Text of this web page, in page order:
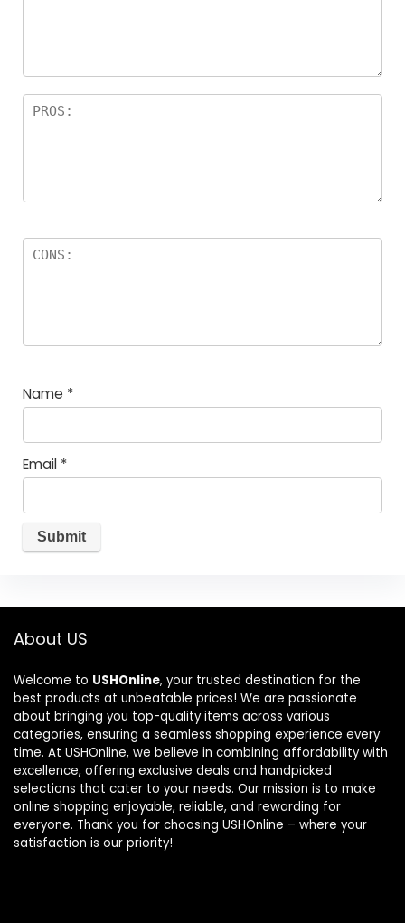
Name *
Email *
About US
Welcome to USHOnline, your trusted destination for the
best products at unbeatable prices! We are passionate
about bringing you top-quality items across various
categories, ensuring a seamless shopping experience every
time. At USHOnline, we believe in combining affordability with
excellence, offering exclusive deals and handpicked
selections that cater to your needs. Our mission is to make
online shopping enjoyable, reliable, and rewarding for
everyone. Thank you for choosing USHOnline – where your
satisfaction is our priority!